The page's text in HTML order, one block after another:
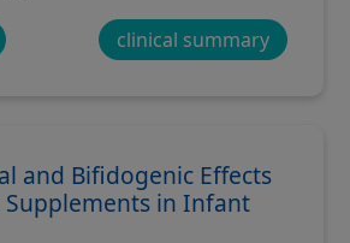
clinical summary
and Bifidogenic Effects
in Infant